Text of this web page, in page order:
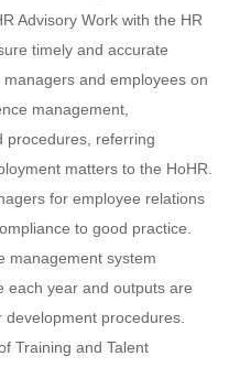
Advisory Work with the HR
timely and accurate
and employees on
management,
procedures, referring
matters to the HoHR.
for employee relations
to good practice.
management system
each year and outputs are
procedures.
Training and Talent